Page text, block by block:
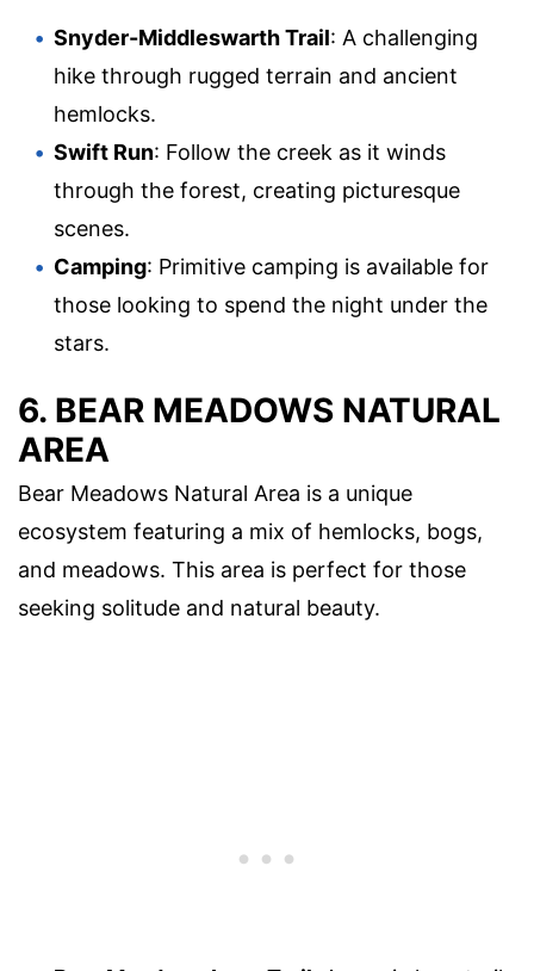
Snyder-Middleswarth Trail: A challenging
hike through rugged terrain and ancient
hemlocks.
Swift Run: Follow the creek as it winds
through the forest, creating picturesque
scenes.
Camping: Primitive camping is available for
those looking to spend the night under the
stars.
6. BEAR MEADOWS NATURAL
AREA
Bear Meadows Natural Area is a unique
ecosystem featuring a mix of hemlocks, bogs,
and meadows. This area is perfect for those
seeking solitude and natural beauty.